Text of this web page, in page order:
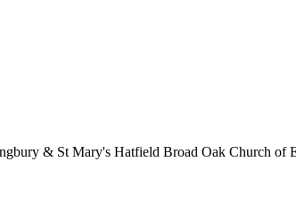
& St Mary's Hatfield Broad Oak Church of